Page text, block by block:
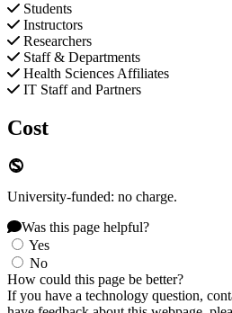
Students
Instructors
Researchers
Staff & Departments
Health Sciences Affiliates
IT Staff and Partners
Cost
University-funded: no charge.
Was this page helpful?
Yes
No
How could this page be better?
If you have a technology question,